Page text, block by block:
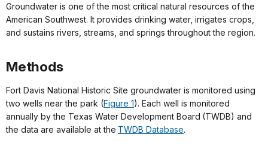
Groundwater is one of the most critical natural resources of the
American Southwest. It provides drinking water, irrigates crops,
and sustains rivers, streams, and springs throughout the region.
Methods
Fort Davis National Historic Site groundwater is monitored using
two wells near the park (Figure 1). Each well is monitored
annually by the Texas Water Development Board (TWDB) and
the data are available at the TWDB Database.